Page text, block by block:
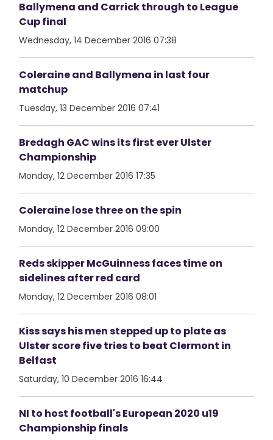
Ballymena and Carrick through to League
Cup final
Wednesday, 14 December 2016 07:38
Coleraine and Ballymena in last four
matchup
Tuesday, 13 December 2016 07:41
Bredagh GAC wins its first ever Ulster
Championship
Monday, 12 December 2016 17:35
Coleraine lose three on the spin
Monday, 12 December 2016 09:00
Reds skipper McGuinness faces time on
sidelines after red card
Monday, 12 December 2016 08:01
Kiss says his men stepped up to plate as
Ulster score five tries to beat Clermont in
Belfast
Saturday, 10 December 2016 16:44
NI to host football's European 2020 u19
Championship finals